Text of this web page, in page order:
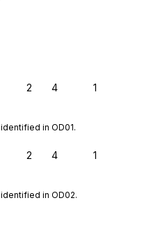
2 4 1
in OD01.
2 4 1
in OD02.